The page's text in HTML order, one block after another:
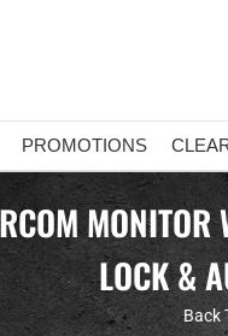
PROMOTIONS
LOCK &
Back